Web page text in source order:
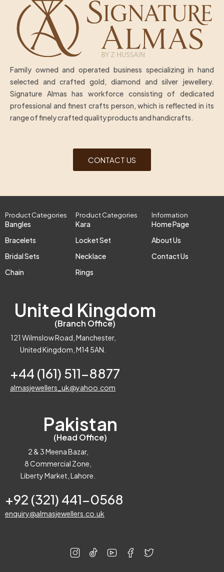
Family owned and operated business specializing in hand
selected and crafted gold, diamond and silver jewellery.
Signature Almas has workforce consisting of dedicated
professional and finest crafts person, which is reflected in its
range of finely crafted quality products and handicrafts.
CONTACT US
United Kingdom
(Branch Office)
121 Wilmslow Road, Manchester,
United Kingdom, M14 5AN.
+44 (161) 511-8877
almasjewellers_uk@yahoo.com
Product Categories
Bangles
Bracelets
Bridal Sets
Chain
Product Categories
Kara
Locket Set
Necklace
Rings
Information
Home Page
About Us
Contact Us
Pakistan
(Head Office)
2 & 3 Meena Bazar,
8 Commercial Zone,
Liberty Market, Lahore.
+92 (321) 441-0568
enquiry@almasjewellers.co.uk